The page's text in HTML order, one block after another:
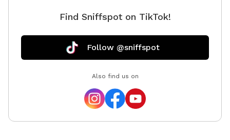
Find Sniffspot on TikTok!
Follow @sniffspot
Also find us on